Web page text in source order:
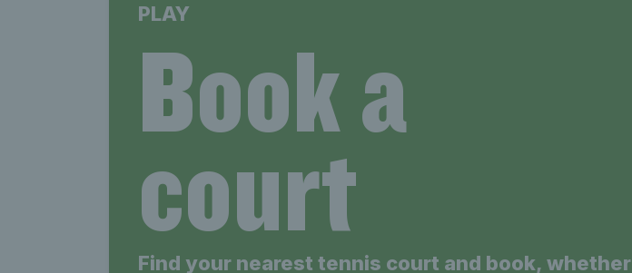
PLAY
Book a
court
Find your nearest tennis court and book, whether